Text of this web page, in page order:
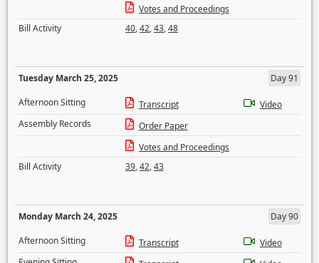
Votes and Proceedings
Bill Activity
40,42,43,48
Tuesday March 25, 2025
Day 91
Afternoon Sitting
Transcript
Video
Assembly Records
Order Paper
Votes and Proceedings
Bill Activity
39,42,43
Monday March 24, 2025
Day 90
Afternoon Sitting
Transcript
Video